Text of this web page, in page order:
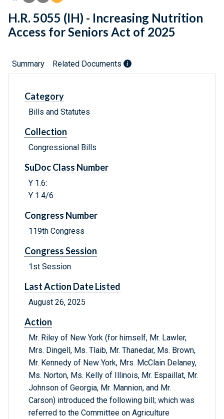
H.R. 5055 (IH) - Increasing Nutrition
Access for Seniors Act of 2025
Summary Related Documents
Category
Bills and Statutes
Collection
Congressional Bills
SuDoc Class Number
Y 1.6:
Y 1.4/6:
Congress Number
119th Congress
Congress Session
1st Session
Last Action Date Listed
August 26, 2025
Action
Mr. Riley of New York (for himself, Mr. Lawler,
Mrs. Dingell, Ms. Tlaib, Mr. Thanedar, Ms. Brown,
Mr. Kennedy of New York, Mrs. McClain Delaney,
Ms. Norton, Ms. Kelly of Illinois, Mr. Espaillat, Mr.
Johnson of Georgia, Mr. Mannion, and Mr.
Carson) introduced the following bill; which was
referred to the Committee on Agriculture